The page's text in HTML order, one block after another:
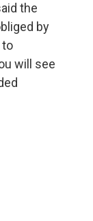
the
by
to
will see